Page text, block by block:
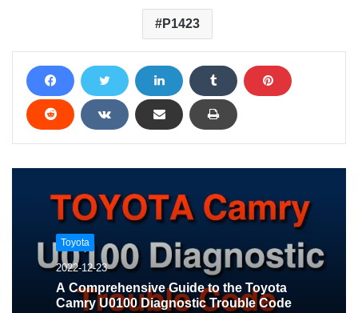
P1423
Toyota
2022-12-23
A Comprehensive Guide to the Toyota
Camry U0100 Diagnostic Trouble Code